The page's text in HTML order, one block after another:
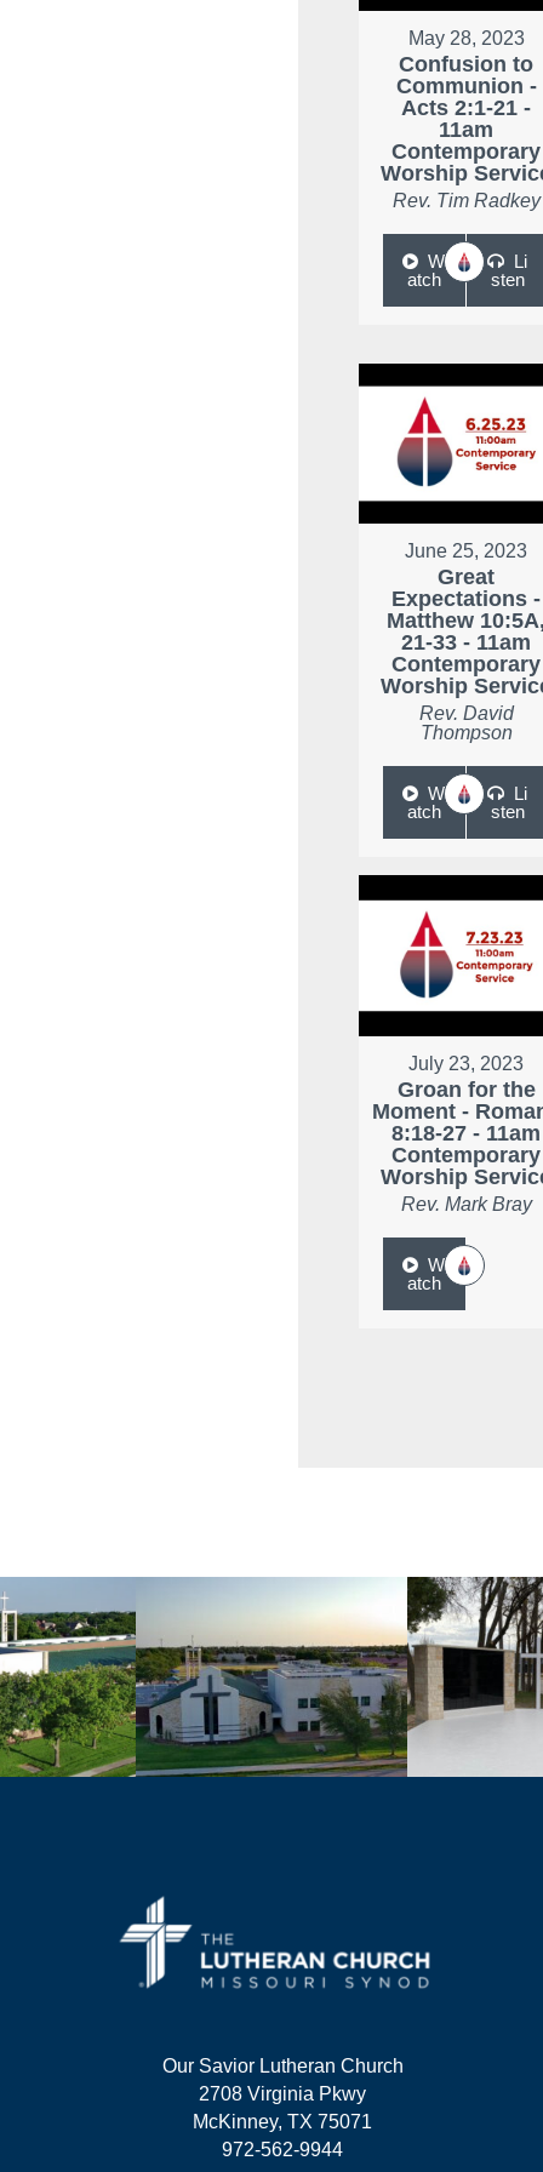
May 28, 2023
Confusion to
Communion -
Acts 2:1-21 -
11am
Contemporary
Worship
Rev. Tim Radkey
W
atch
Li
sten
June 25, 2023
Great
Expectations -
Matthew
21-33 - 11am
Contemporary
Worship
Rev. David
Thompson
W
atch
Li
sten
July 23, 2023
Groan for the
Moment -
8:18-27 - 11am
Contemporary
Worship
Rev. Mark Bray
W
atch
Our Savior Lutheran Church
2708 Virginia Pkwy
McKinney, TX 75071
972-562-9944